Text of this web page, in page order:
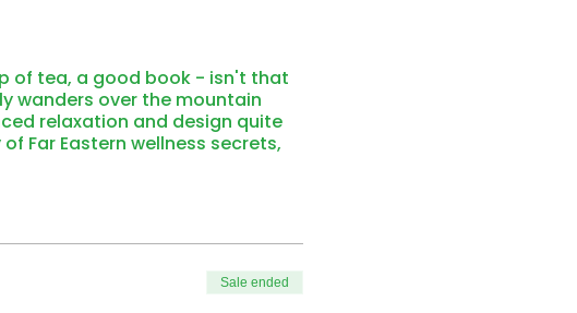
of tea, a good book - isn't that
wanders over the mountain
relaxation and design quite
Far Eastern wellness secrets,
by the grounding and
colors, and the light gently
can be seen from afar. Enjoy
in the cozy warmth of the
Sale ended